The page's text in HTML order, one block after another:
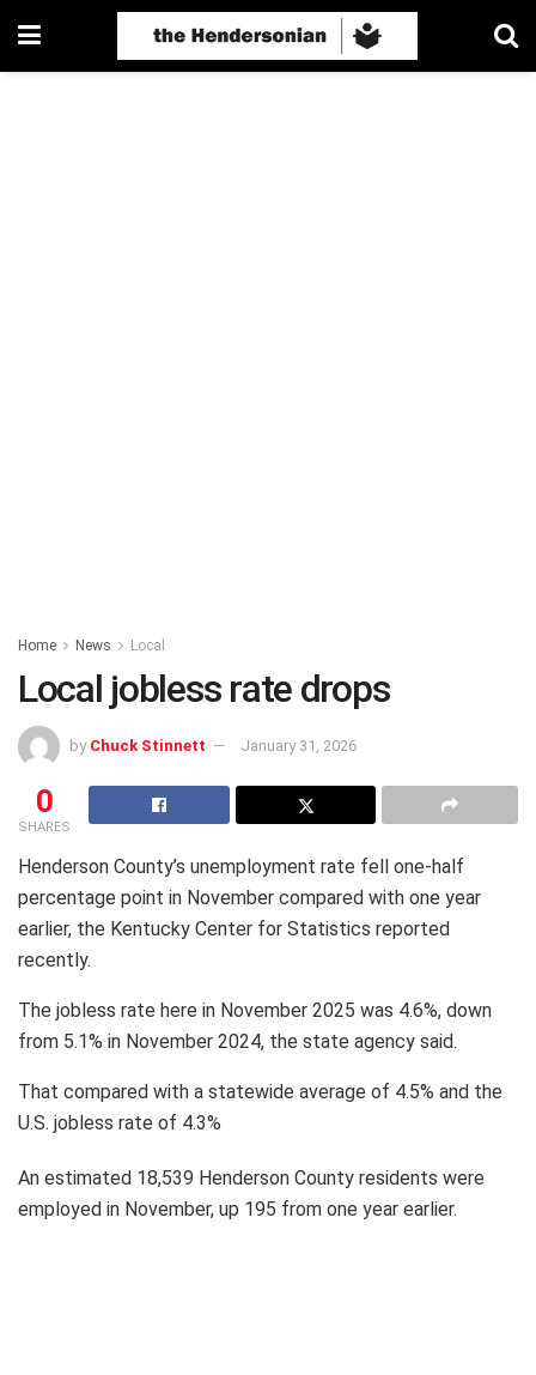
Home News Local
Local jobless rate drops
by Chuck Stinnett January 31, 2026
0
SHARES
Henderson County’s unemployment rate fell one-half
percentage point in November compared with one year
earlier, the Kentucky Center for Statistics reported
recently.
The jobless rate here in November 2025 was 4.6%, down
from 5.1% in November 2024, the state agency said.
That compared with a statewide average of 4.5% and the
U.S. jobless rate of 4.3%
An estimated 18,539 Henderson County residents were
employed in November, up 195 from one year earlier.